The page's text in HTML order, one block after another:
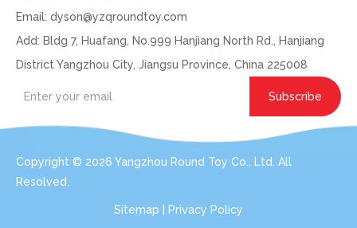
Email: dyson@yzqroundtoy.com
Add: Bldg 7, Huafang, No.999 Hanjiang North Rd., Hanjiang
District Yangzhou City, Jiangsu Province, China 225008
Subscribe
Copyright © 2026 Yangzhou Round Toy Co., Ltd. All
Resolved.
Sitemap Privacy Policy